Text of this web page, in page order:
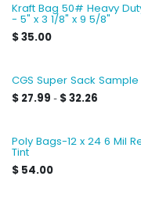
Kraft Bag 50# Heavy
- 5" x 3 1/8" x 9 5/8"
$35.00
CGS Super Sack
$ 27.99 - $32.26
Poly Bags-12 x 24 6 Mil
Tint
$ 54.00